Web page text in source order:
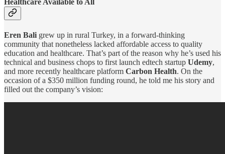
Healthcare Available to All
Eren Bali grew up in rural Turkey, in a forward-thinking
community that nonetheless lacked affordable access to quality
education and healthcare. That’s part of the reason why he’s used his
technical and business chops to first launch edtech startup Udemy,
and more recently healthcare platform Carbon Health. On the
occasion of a $350 million funding round, he told me his story and
filled out the company’s vision: